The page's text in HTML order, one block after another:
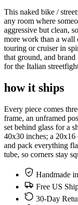
This naked bike /
any room where
aggressive but clean,
more work than a wall
touring or cruiser in
that ground, and
for the Italian
how it ships
Every piece comes
frame, an unframed
set behind glass for a
40x30 inches; a
and pack everything
tube, so corners stay
Handmade
Free US
30-Day